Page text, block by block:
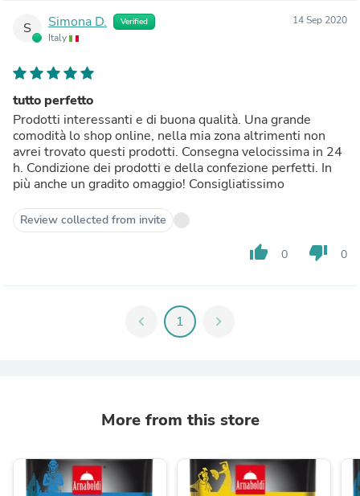
S Simona D. Verified
Italy
14 Sep 2020
tutto perfetto
Prodotti interessanti e di buona qualità. Una grande
comodità lo shop online, nella mia zona altrimenti non
avrei trovato questi prodotti. Consegna velocissima in 24
h. Condizione dei prodotti e della confezione perfetti. In
più anche un gradito omaggio! Consigliatissimo
Review collected from invite
thumb_up 0 thumb_down 0
chevron_left 1 chevron_right
More from this store